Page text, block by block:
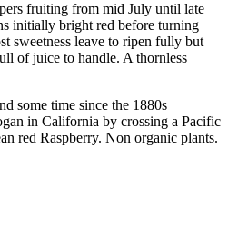
fruiting from mid July until late
initially bright red before turning
sweetness leave to ripen fully but
of juice to handle. A thornless
some time since the 1880s
in California by crossing a Pacific
red Raspberry. Non organic plants.